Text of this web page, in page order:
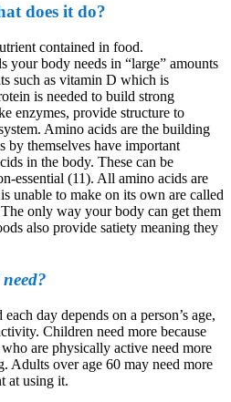
does it do?
contained in food.
your body needs in “large” amounts
such as vitamin D which is
is needed to build strong
enzymes, provide structure to
Amino acids are the building
themselves have important
in the body. These can be
essential (11). All amino acids are
unable to make on its own are called
only way your body can get them
also provide satiety meaning they
day depends on a person’s age,
Children need more because
are physically active need more
Adults over age 60 may need more
at using it.